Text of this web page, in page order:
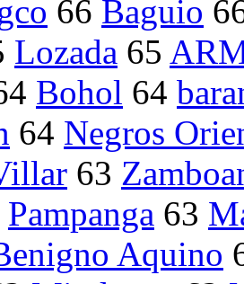
66 Baguio
Lozada 65
Bohol 64
64 Negros
63
Pampanga 63
Aquino